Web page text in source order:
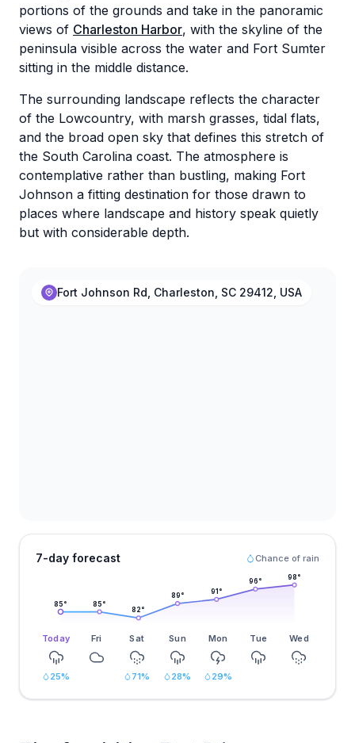
portions of the grounds and take in the panoramic
views of Charleston Harbor, with the skyline of the
peninsula visible across the water and Fort Sumter
sitting in the middle distance.
The surrounding landscape reflects the character
of the Lowcountry, with marsh grasses, tidal flats,
and the broad open sky that defines this stretch of
the South Carolina coast. The atmosphere is
contemplative rather than bustling, making Fort
Johnson a fitting destination for those drawn to
places where landscape and history speak quietly
but with considerable depth.
Fort Johnson Rd, Charleston, SC 29412, USA
7-day forecast Chance of rain
85° 85°
82°
89°
91 °
96°
98°
Today Fri Sat Sun Mon Tue Wed
25% 71% 28% 29%